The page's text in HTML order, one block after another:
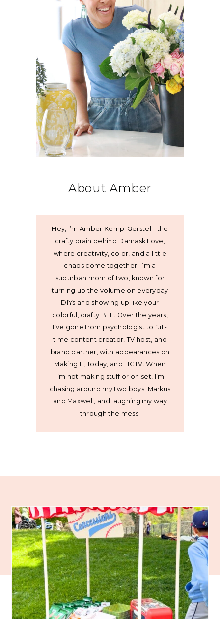
About Amber
Hey, I’m Amber Kemp-Gerstel - the
crafty brain behind Damask Love,
where creativity, color, and a little
chaos come together. I’m a
suburban mom of two, known for
turning up the volume on everyday
DIYs and showing up like your
colorful, crafty BFF. Over the years,
I’ve gone from psychologist to full-
time content creator, TV host, and
brand partner, with appearances on
Making It, Today, and HGTV. When
I’m not making stuff or on set, I’m
chasing around my two boys, Markus
and Maxwell, and laughing my way
through the mess.